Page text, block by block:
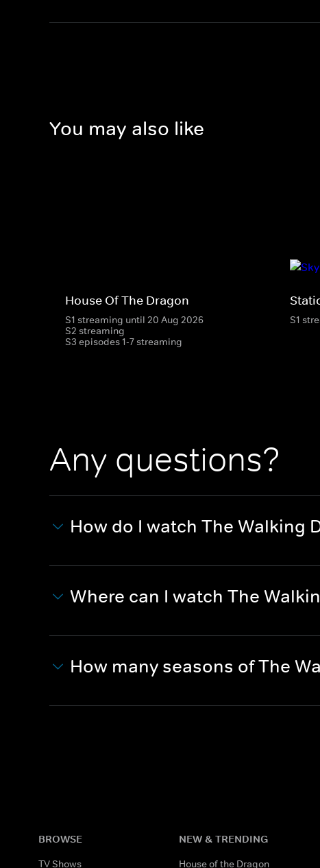
You may also like
House Of The Dragon
S1 streaming until 20 Aug 2026
S2 streaming
S3 episodes 1-7 streaming
S1
Any questions?
How do I watch The Walking
Where can I watch The
How many seasons of The
BROWSE
TV Shows
NEW & TRENDING
House of the Dragon